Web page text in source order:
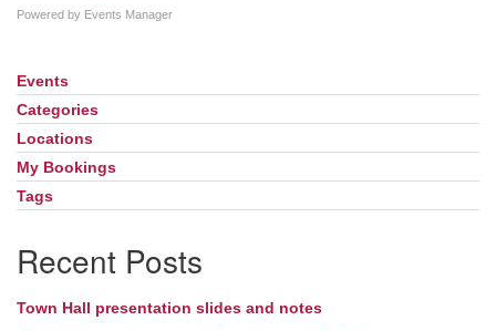
Directions
Powered by Events Manager
Section
Navigation
Events
Categories
Locations
My Bookings
Tags
Recent Posts
Town Hall presentation slides and notes